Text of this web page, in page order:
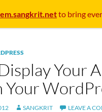
Your
Your
SANGKRIT LEAVE A
to bring